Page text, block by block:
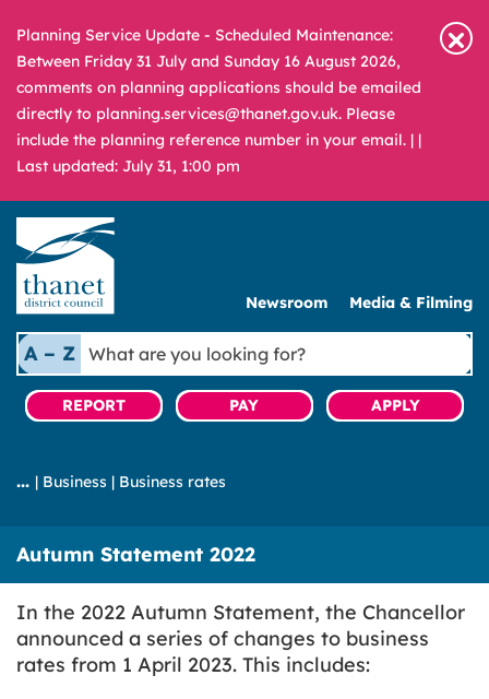
Planning Service Update - Scheduled Maintenance:
Between Friday 31 July and Sunday 16 August 2026,
comments on planning applications should be emailed
directly to planning.services@thanet.gov.uk. Please
include the planning reference number in your email. | |
Last updated: July 31, 1:00 pm
Newsroom Media & Filming
A – Z
What
are
you
looking
REPORT PAY APPLY
| Business | Business rates
Autumn Statement 2022
In the 2022 Autumn Statement, the Chancellor
announced a series of changes to business
rates from 1 April 2023. This includes: